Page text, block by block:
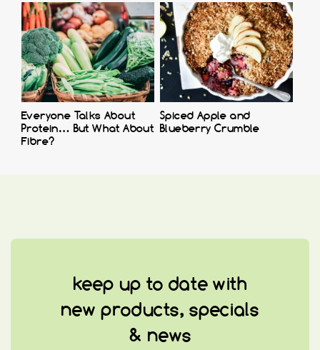
Everyone Talks About
Protein… But What About
Fibre?
Spiced Apple and
Blueberry Crumble
keep up to date with
new products, specials
& news